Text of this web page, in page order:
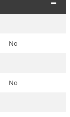
No
No